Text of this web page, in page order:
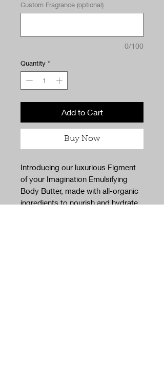
Custom Fragrance (optional)
0/100
Quantity *
Add to Cart
Buy Now
Introducing our luxurious Figment
of your Imagination Emulsifying
Body Butter, made with all-organic
ingredients to nourish and hydrate